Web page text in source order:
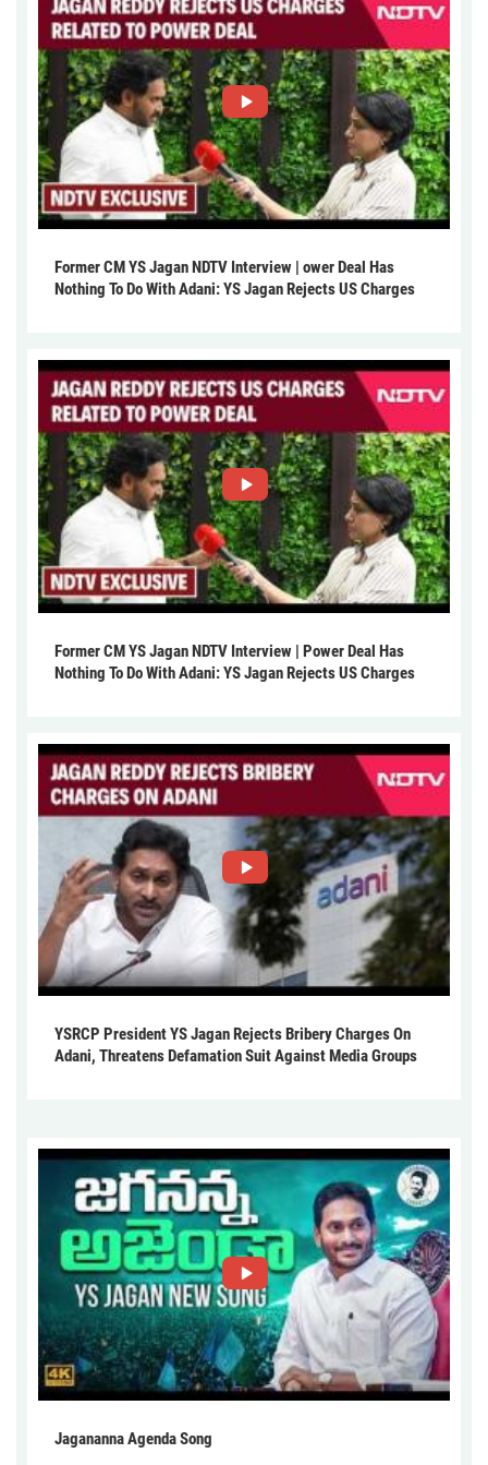
Former CM YS Jagan NDTV Interview | ower Deal Has
Nothing To Do With Adani: YS Jagan Rejects US Charges
Former CM YS Jagan NDTV Interview | Power Deal Has
Nothing To Do With Adani: YS Jagan Rejects US Charges
YSRCP President YS Jagan Rejects Bribery Charges On
Adani, Threatens Defamation Suit Against Media Groups
Jagananna Agenda Song